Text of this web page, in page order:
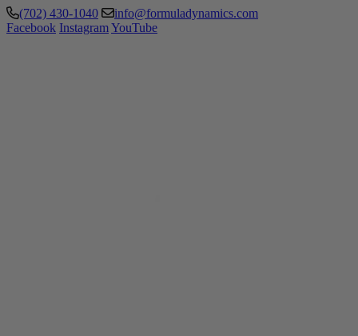
(702) 430-1040
info@formuladynamics.com
Facebook InstagramYouTube